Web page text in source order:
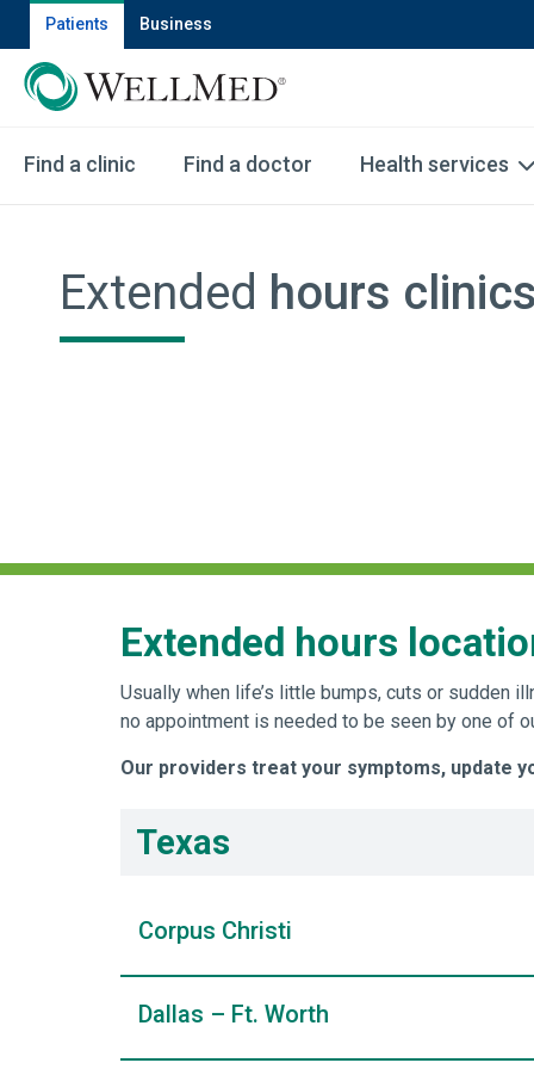
Patients Business
Find a clinic Find a doctor Health services
Extended hours clinics
Extended hours
Usually when life’s little bumps, cuts or sudden
no appointment is needed to be seen by one of
Our providers treat your symptoms, update
Texas
Corpus Christi
Dallas – Ft. Worth